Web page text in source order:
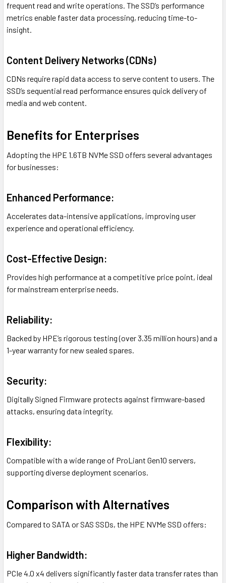
frequent read and write operations. The SSD’s performance
metrics enable faster data processing, reducing time-to-
insight.
Content Delivery Networks (CDNs)
CDNs require rapid data access to serve content to users. The
SSD’s sequential read performance ensures quick delivery of
media and web content.
Benefits for Enterprises
Adopting the HPE 1.6TB NVMe SSD offers several advantages
for businesses:
Enhanced Performance:
Accelerates data-intensive applications, improving user
experience and operational efficiency.
Cost-Effective Design:
Provides high performance at a competitive price point, ideal
for mainstream enterprise needs.
Reliability:
Backed by HPE’s rigorous testing (over 3.35 million hours) and a
1-year warranty for new sealed spares.
Security:
Digitally Signed Firmware protects against firmware-based
attacks, ensuring data integrity.
Flexibility:
Compatible with a wide range of ProLiant Gen10 servers,
supporting diverse deployment scenarios.
Comparison with Alternatives
Compared to SATA or SAS SSDs, the HPE NVMe SSD offers:
Higher Bandwidth:
PCIe 4.0 x4 delivers significantly faster data transfer rates than